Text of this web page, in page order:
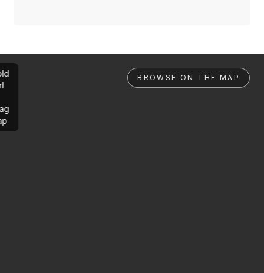
BROWSE ON THE MAP